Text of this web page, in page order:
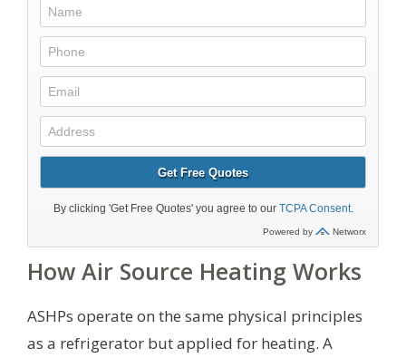
How Air Source Heating Works
ASHPs operate on the same physical principles
as a refrigerator but applied for heating. A